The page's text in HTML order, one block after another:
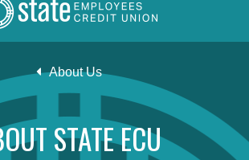
About Us
STATE ECU